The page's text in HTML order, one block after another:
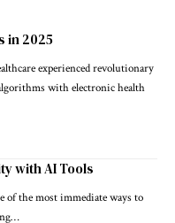
in 2025
experienced revolutionary
with electronic health
with AI Tools
of the most immediate ways to